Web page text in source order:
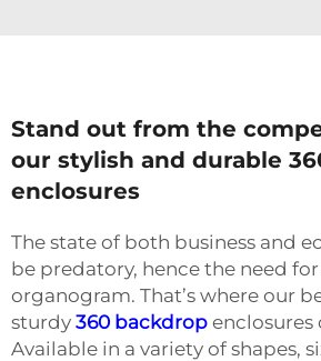
Stand out from the
our stylish and durable
enclosures
The state of both business and
be predatory, hence the need
organogram. That’s where our
sturdy 360 backdrop enclosures
Available in a variety of shapes,